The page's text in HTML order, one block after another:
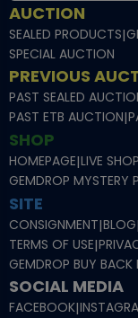
AUCTION
SEALED PRODUCTS|
SPECIAL AUCTION
PREVIOUS
PAST SEALED
PAST ETB AUCTION|
SHOP
HOMEPAGE|LIVE SHOP
GEMDROP MYSTERY
SITE
CONSIGNMENT|BLOG|
TERMS OF USE|
GEMDROP BUY BACK
SOCIAL MEDIA
FACEBOOK|